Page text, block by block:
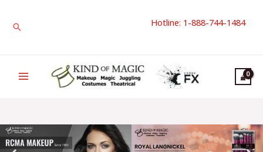
Search Hotline: 1-888-744-1484